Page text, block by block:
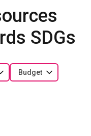
SDGs
Budget